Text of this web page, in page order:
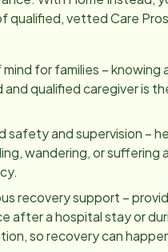
qualified, vetted Care
for families – knowing
and qualified caregiver is
safety and supervision –
wandering, or suffering
recovery support –
after a hospital stay or
so recovery can